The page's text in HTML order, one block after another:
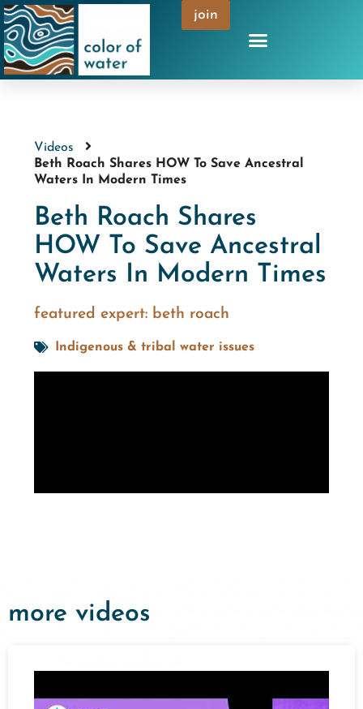
join
Videos
Beth Roach Shares HOW To Save Ancestral
Waters In Modern Times
Beth Roach Shares
HOW To Save Ancestral
Waters In Modern Times
featured expert: beth roach
Indigenous & tribal water issues
more videos